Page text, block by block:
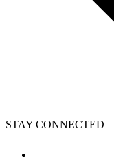
STAY CONNECTED